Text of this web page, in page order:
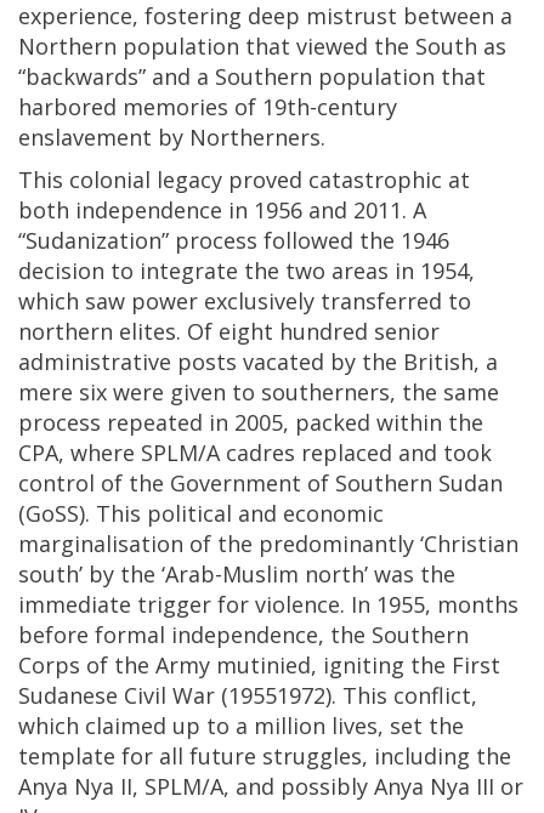
experience, fostering deep mistrust between a
Northern population that viewed the South as
“backwards” and a Southern population that
harbored memories of 19th-century
enslavement by Northerners.
This colonial legacy proved catastrophic at
both independence in 1956 and 2011. A
“Sudanization” process followed the 1946
decision to integrate the two areas in 1954,
which saw power exclusively transferred to
northern elites. Of eight hundred senior
administrative posts vacated by the British, a
mere six were given to southerners, the same
process repeated in 2005, packed within the
CPA, where SPLM/A cadres replaced and took
control of the Government of Southern Sudan
(GoSS). This political and economic
marginalisation of the predominantly ‘Christian
south’ by the ‘Arab-Muslim north’ was the
immediate trigger for violence. In 1955, months
before formal independence, the Southern
Corps of the Army mutinied, igniting the First
Sudanese Civil War (19551972). This conflict,
which claimed up to a million lives, set the
template for all future struggles, including the
Anya Nya II, SPLM/A, and possibly Anya Nya III or